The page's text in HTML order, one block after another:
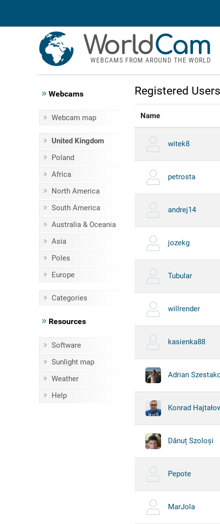
WorldCam
WEBCAMS FROM AROUND THE WORLD
Webcams
Webcam map
United Kingdom
Poland
Africa
North America
South America
Australia & Oceania
Asia
Poles
Europe
Categories
Resources
Software
Sunlight map
Weather
Help
Registered Users
Name
witek8
petrosta
andrej14
jozekg
Tubular
willrender
kasienka88
Adrian
Konrad
Dănuț Szoloși
Pepote
MarJola